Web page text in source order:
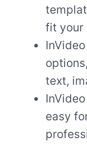
fit your
text,
easy